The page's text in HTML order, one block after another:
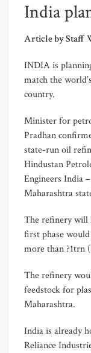
India
Article by Staff
INDIA is
match the
country.
Minister for
Pradhan
state-run oil
Hindustan
Engineers India
Maharashtra
The refinery will
first phase
more than ?1trn
The refinery
feedstock for
Maharashtra.
India is already
Reliance